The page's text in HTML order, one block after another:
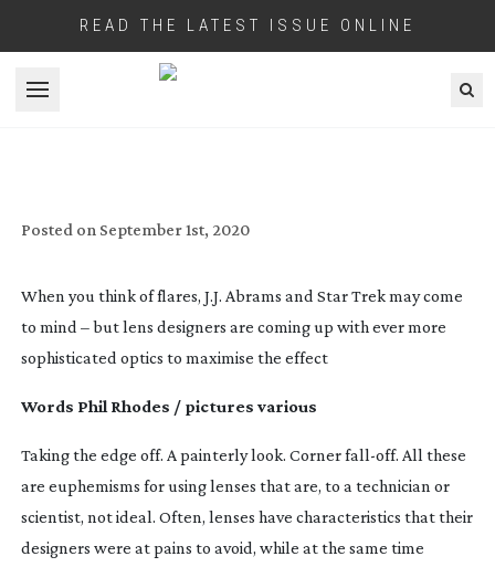
READ THE LATEST ISSUE ONLINE
Open menu
Posted on September 1st, 2020
When you think of flares, J.J. Abrams and Star Trek may come
to mind – but lens designers are coming up with ever more
sophisticated optics to maximise the effect
Words Phil Rhodes / pictures various
Taking the edge off. A painterly look. Cornerfall-off. All these
are euphemisms for using lenses that are, to a technician or
scientist, not ideal. Often, lenses have characteristics that their
designers were at pains to avoid, while at the same time